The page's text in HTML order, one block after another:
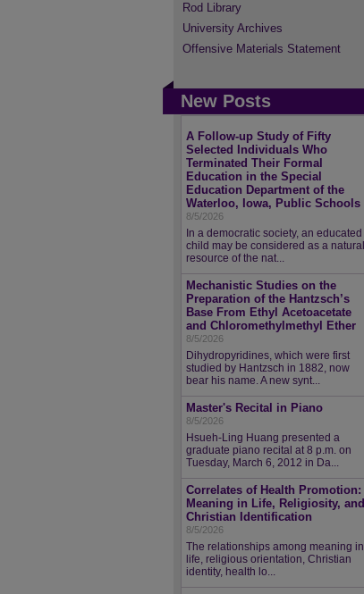
Rod Library
University Archives
Offensive Materials Statement
New Posts
A Follow-up Study of Fifty
Selected Individuals Who
Terminated Their Formal
Education in the Special
Education Department of the
Waterloo, Iowa, Public Schools
8/5/2026
In a democratic society, an educated
child may be considered as a natural
resource of the nat...
Mechanistic Studies on the
Preparation of the Hantzsch’s
Base From Ethyl Acetoacetate
and Chloromethylmethyl Ether
8/5/2026
Dihydropyridines, which were first
studied by Hantzsch in 1882, now
bear his name. A new synt...
Master's Recital in Piano
8/5/2026
Hsueh-Ling Huang presented a
graduate piano recital at 8 p.m. on
Tuesday, March 6, 2012 in Da...
Correlates of Health Promotion:
Meaning in Life, Religiosity, and
Christian Identification
8/5/2026
The relationships among meaning in
life, religious orientation, Christian
identity, health lo...